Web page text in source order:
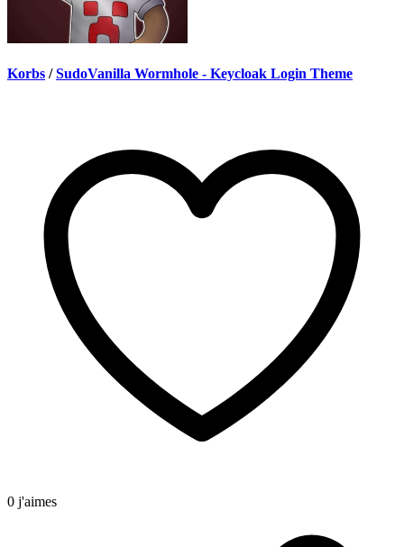
Korbs / SudoVanilla Wormhole - Keycloak Login Theme
0 j'aimes